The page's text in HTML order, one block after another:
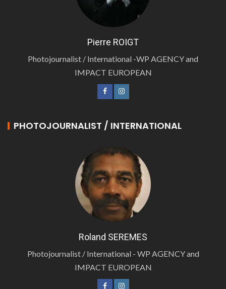
Pierre ROIGT
Photojournalist / International -WP AGENCY and
IMPACT EUROPEAN
PHOTOJOURNALIST / INTERNATIONAL
Roland SEREMES
Photojournalist / International - WP AGENCY and
IMPACT EUROPEAN